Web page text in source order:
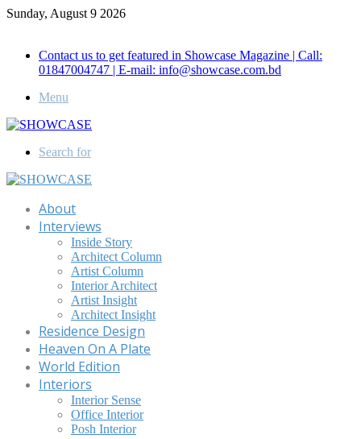
Sunday, August 9 2026
Contact us to get featured in Showcase Magazine | Call:
01847004747 | E-mail: info@showcase.com.bd
Menu
Search for
About
Interviews
Inside Story
Architect Column
Artist Column
Interior Architect
Artist Insight
Architect Insight
Residence Design
Heaven On A Plate
World Edition
Interiors
Interior Sense
Office Interior
Posh Interior